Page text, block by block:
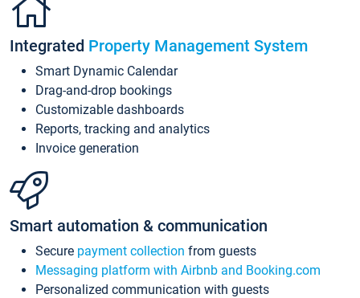
Integrated Property Management System
Smart Dynamic Calendar
Drag-and-drop bookings
Customizable dashboards
Reports, tracking and analytics
Invoice generation
Smart automation & communication
Secure payment collection from guests
Messaging platform with Airbnb and Booking.com
Personalized communication with guests